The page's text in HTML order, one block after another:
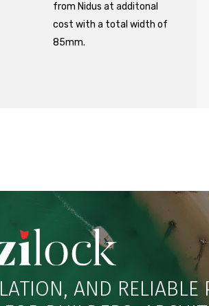
from Nidus at additonal
cost with a total width of
85mm.
AND RELIABLE